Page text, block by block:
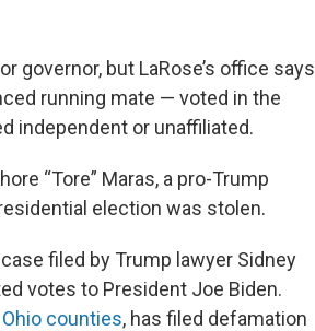
governor, but LaRose’s office says
running mate — voted in the
independent or unaffiliated.
“Tore” Maras, a pro-Trump
election was stolen.
filed by Trump lawyer Sidney
votes to President Joe Biden.
counties, has filed defamation